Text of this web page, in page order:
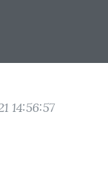
14:56:57